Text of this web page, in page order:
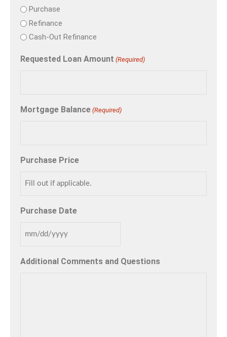
Purchase
Refinance
Cash-Out Refinance
Requested Loan Amount (Required)
Mortgage Balance (Required)
Purchase Price
Purchase Date
Additional Comments and Questions